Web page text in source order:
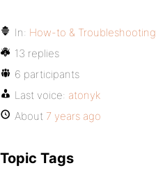
In: How-to & Troubleshooting
13 replies
6 participants
Last voice: atonyk
About 7 years ago
Topic Tags